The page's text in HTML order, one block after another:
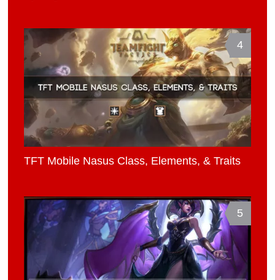
4
TFT Mobile Nasus Class, Elements, & Traits
5